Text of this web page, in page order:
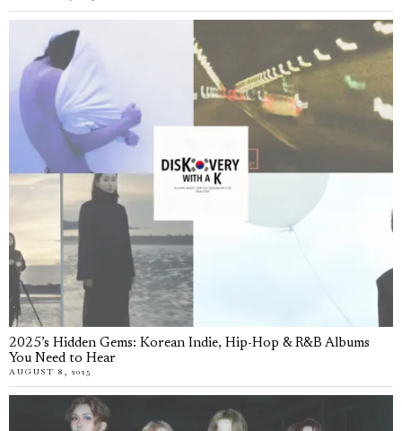
2025’s Hidden Gems: Korean Indie, Hip-Hop & R&B Albums
You Need to Hear
AUGUST 8, 2025